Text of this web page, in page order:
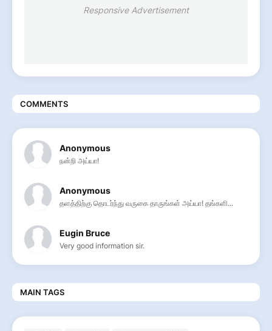
Responsive Advertisement
COMMENTS
Anonymous
நன்றி அய்யா!
Anonymous
தளத்திற்கு தொடர்ந்து வருகை தாருங்கள் அய்யா! தங்களி...
Eugin Bruce
Very good information sir.
MAIN TAGS